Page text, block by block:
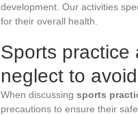
development. Our activities
for their overall health.
Sports practice
neglect to
When discussing sports
precautions to ensure their